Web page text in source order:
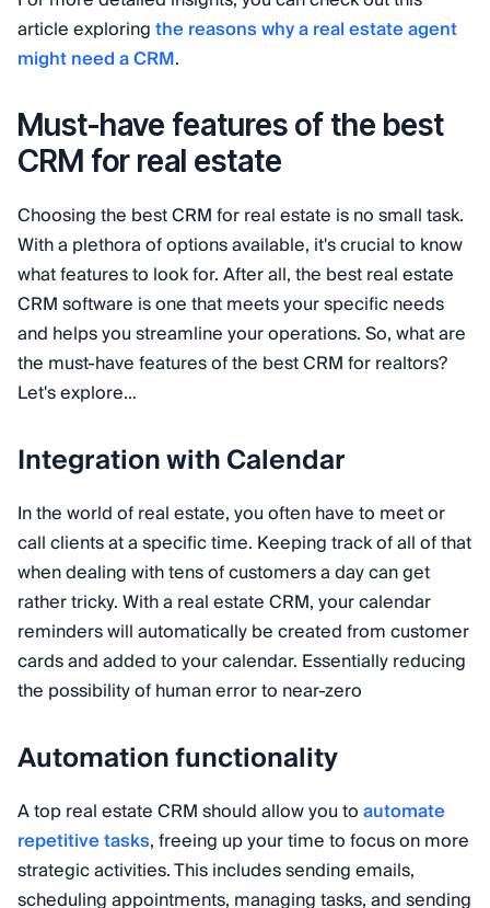
article exploringthe reasons why a real estate agent
might need a CRM.
Must-have features of the best
CRM for real estate
Choosing the best CRM for real estate is no small task.
With a plethora of options available, it's crucial to know
what features to look for. After all, the best real estate
CRM software is one that meets your specific needs
and helps you streamline your operations. So, what are
the must-have features of the best CRM for realtors?
Let's explore…
Integration with Calendar
In the world of real estate, you often have to meet or
call clients at a specific time. Keeping track of all of that
when dealing with tens of customers a day can get
rather tricky. With a real estate CRM, your calendar
reminders will automatically be created from customer
cards and added to your calendar. Essentially reducing
the possibility of human error to near-zero
Automation functionality
A top real estate CRM should allow you toautomate
repetitive tasks, freeing up your time to focus on more
strategic activities. This includes sending emails,
scheduling appointments, managing tasks, and sending